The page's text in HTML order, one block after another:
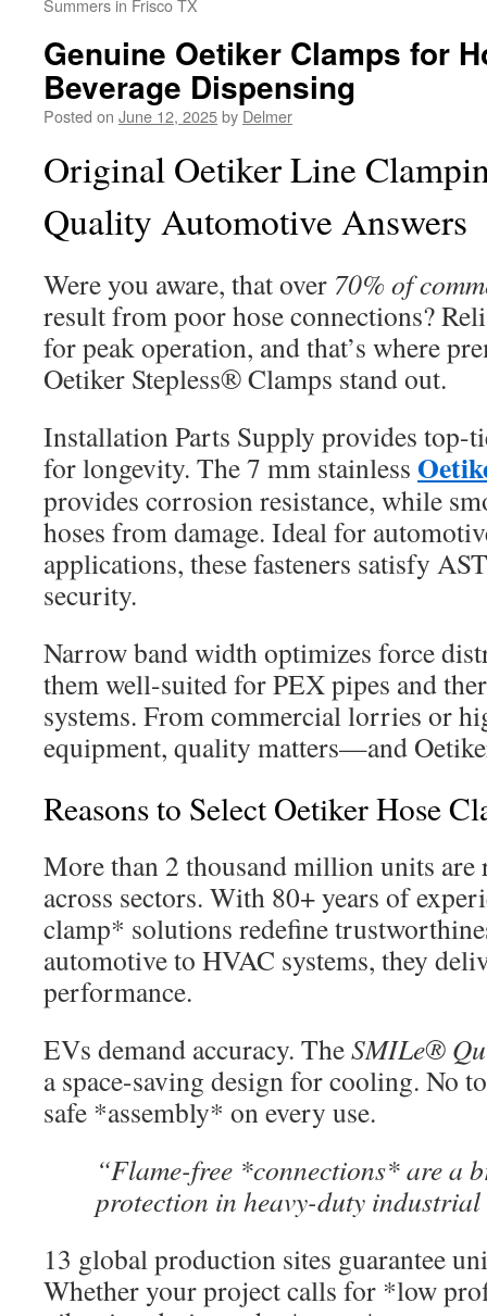
Summers in Frisco TX
Genuine Oetiker Clamps for
Beverage Dispensing
Posted on June 12, 2025by Delmer
Original Oetiker Line
Quality Automotive Answers
Were you aware, that over 70% of
result from poor hose connections?
for peak operation, and that’s where
Oetiker Stepless® Clamps stand out.
Installation Parts Supply provides top-
for longevity. The 7 mm stainless
provides corrosion resistance, while
hoses from damage. Ideal for
applications, these fasteners satisfy
security.
Narrow band width optimizes force
them well-suited for PEX pipes and
systems. From commercial lorries or
equipment, quality matters—and
Reasons to Select Oetiker Hose
More than 2 thousand million units are
across sectors. With 80+ years of
clamp* solutions redefine
automotive to HVAC systems, they
performance.
EVs demand accuracy. TheSMILe®
a space-saving design for cooling. No
safe *assembly* on every use.
“Flame-free *connections* are a
protection in heavy-duty industrial
13 global production sites guarantee
Whether your project calls for *low